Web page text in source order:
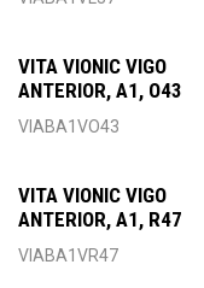
VITA VIONIC VIGO
ANTERIOR, A1, O43
VIABA1VO43
VITA VIONIC VIGO
ANTERIOR, A1, R47
VIABA1VR47